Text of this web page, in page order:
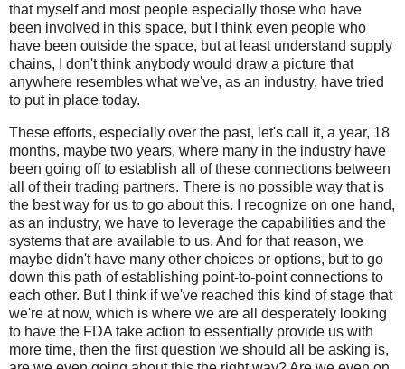
that myself and most people especially those who have
been involved in this space, but I think even people who
have been outside the space, but at least understand supply
chains, I don't think anybody would draw a picture that
anywhere resembles what we've, as an industry, have tried
to put in place today.
These efforts, especially over the past, let's call it, a year, 18
months, maybe two years, where many in the industry have
been going off to establish all of these connections between
all of their trading partners. There is no possible way that is
the best way for us to go about this. I recognize on one hand,
as an industry, we have to leverage the capabilities and the
systems that are available to us. And for that reason, we
maybe didn't have many other choices or options, but to go
down this path of establishing point-to-point connections to
each other. But I think if we've reached this kind of stage that
we're at now, which is where we are all desperately looking
to have the FDA take action to essentially provide us with
more time, then the first question we should all be asking is,